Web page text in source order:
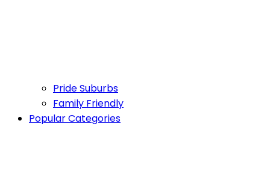
Pride Suburbs
Family Friendly
Popular Categories